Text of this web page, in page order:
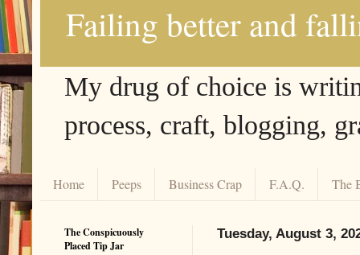
Failing better and
My drug of choice is
process, craft, blogging,
Home Peeps Business Crap F.A.Q. The
Tuesday, August 3,
The Conspicuously
Placed Tip Jar